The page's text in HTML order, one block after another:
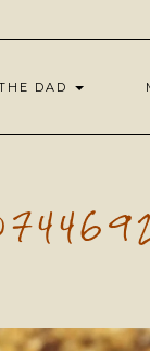
DAD